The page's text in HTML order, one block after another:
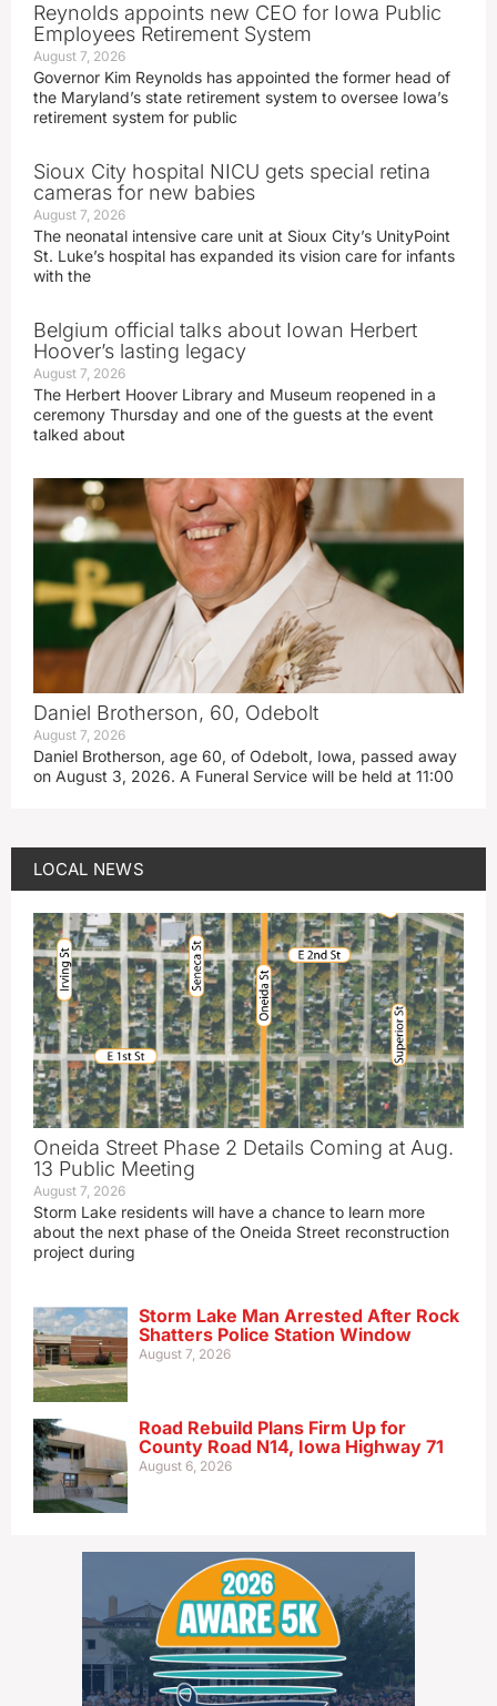
Reynolds appoints new CEO for Iowa Public
Employees Retirement System
August 7, 2026
Governor Kim Reynolds has appointed the former head of
the Maryland’s state retirement system to oversee Iowa’s
retirement system for public
Sioux City hospital NICU gets special retina
cameras for new babies
August 7, 2026
The neonatal intensive care unit at Sioux City’s UnityPoint
St. Luke’s hospital has expanded its vision care for infants
with the
Belgium official talks about Iowan Herbert
Hoover’s lasting legacy
August 7, 2026
The Herbert Hoover Library and Museum reopened in a
ceremony Thursday and one of the guests at the event
talked about
Daniel Brotherson, 60, Odebolt
August 7, 2026
Daniel Brotherson, age 60, of Odebolt, Iowa, passed away
on August 3, 2026. A Funeral Service will be held at 11:00
LOCAL NEWS
Oneida Street Phase 2 Details Coming at Aug.
13 Public Meeting
August 7, 2026
Storm Lake residents will have a chance to learn more
about the next phase of the Oneida Street reconstruction
project during
Storm Lake Man Arrested After Rock
Shatters Police Station Window
August 7, 2026
Road Rebuild Plans Firm Up for
County Road N14, Iowa Highway 71
August 6, 2026